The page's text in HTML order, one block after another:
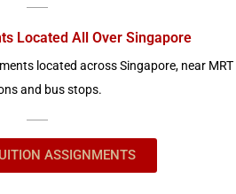
Located All Over Singapore
located across Singapore, near MRT
and bus stops.
ASSIGNMENTS